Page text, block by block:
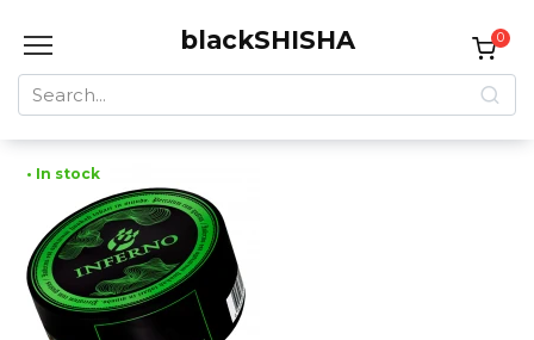
blackSHISHA
Search
for:
0
• In stock